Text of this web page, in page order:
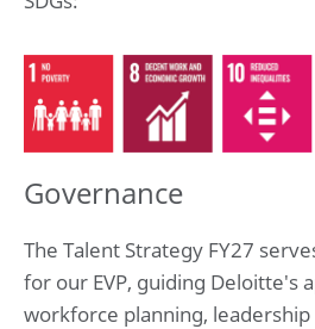
Governance
The Talent Strategy FY27
for our EVP, guiding Deloitte's
workforce planning,